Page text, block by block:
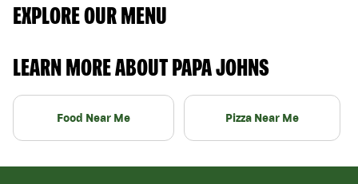
EXPLORE OUR MENU
LEARN MORE ABOUT PAPA JOHNS
Food Near Me Pizza Near Me